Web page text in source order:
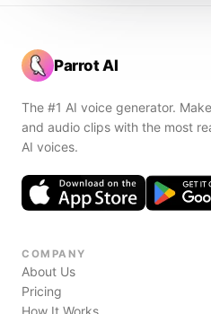
Parrot AI
The #1 AI voice generator.
and audio clips with the most
AI voices.
COMPANY
About Us
Pricing
How It Works